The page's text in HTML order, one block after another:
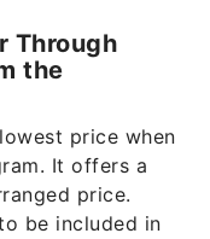
Through
the
price when
It offers a
price.
be included in